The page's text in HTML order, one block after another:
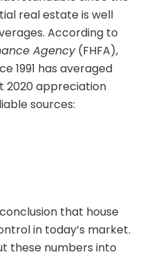
real estate is well
According to
Agency(FHFA),
1991 has averaged
2020 appreciation
sources:
that house
in today’s market.
these numbers into